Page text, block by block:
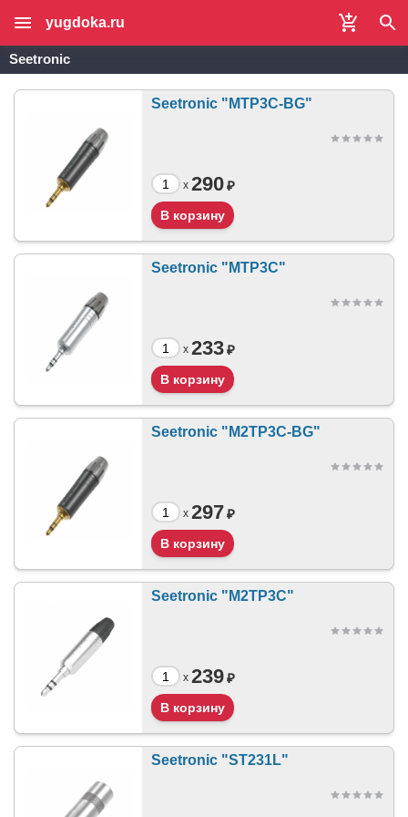
yugdoka.ru
Seetronic
Seetronic "MTP3C-BG"
x 290₽
Seetronic "MTP3C"
x 233₽
Seetronic "M2TP3C-BG"
x 297₽
Seetronic "M2TP3C"
x 239₽
Seetronic "ST231L"